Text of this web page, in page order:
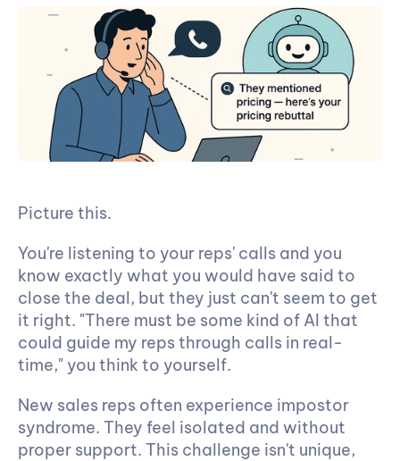
Picture this.
You're listening to your reps' calls and you
know exactly what you would have said to
close the deal, but they just can't seem to get
it right. "There must be some kind of AI that
could guide my reps through calls in real-
time," you think to yourself.
New sales reps often experience impostor
syndrome. They feel isolated and without
proper support. This challenge isn't unique,